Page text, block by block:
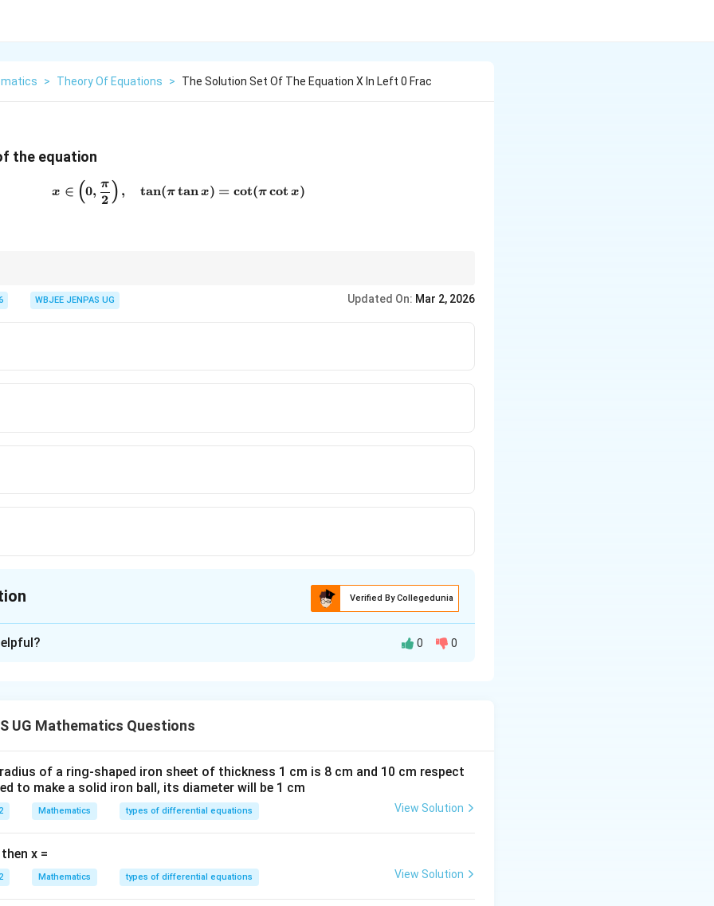
> Theory Of Equations > The Solution Set Of The Equation X In Left 0 Frac
the equation
x \in \left(0,\frac{\pi}{2}\right), \quad \tan(\pi \tan x) = \cot(\pi \cot x)
x ∈ (0,
2
π ) , tan(π tan x) = cot(π cot x)
WBJEE JENPAS UG Updated On: Mar 2, 2026
Verified By Collegedunia
y)
=
an( π − π c ot x)
π cot x
0 0
UG Mathematics Questions
of a ring-shaped iron sheet of thickness 1 cm is 8 cm and 10 cm respect
to make a solid iron ball, its diameter will be 1 cm
Mathematics types of differential equations View Solution
x =
Mathematics types of differential equations View Solution